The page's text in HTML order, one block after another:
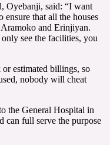
Oyebanji, said: “I want
that all the houses
and Erinjiyan.
see the facilities, you
estimated billings, so
nobody will cheat
the General Hospital in
can full serve the purpose